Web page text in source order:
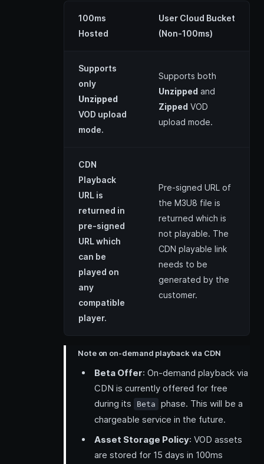
100ms
Hosted
User Cloud Bucket
(Non-100ms)
Supports
only
Unzipped
VOD upload
mode.
Supports both
Unzipped and
Zipped VOD
upload mode.
CDN
Playback
URL is
returned in
pre-signed
URL which
can be
played on
any
compatible
player.
Pre-signed URL of
the M3U8 file is
returned which is
not playable. The
CDN playable link
needs to be
generated by the
customer.
Note on on-demand playback via CDN
Beta Offer: On-demand playback via
CDN is currently offered for free
during its
Beta
phase. This will be a
chargeable service in the future.
Asset Storage Policy: VOD assets
are stored for 15 days in 100ms